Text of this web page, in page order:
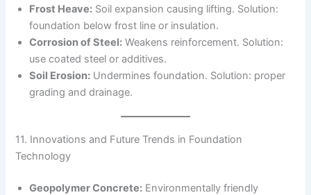
Frost Heave: Soil expansion causing lifting. Solution:
foundation below frost line or insulation.
Corrosion of Steel: Weakens reinforcement. Solution:
use coated steel or additives.
Soil Erosion: Undermines foundation. Solution: proper
grading and drainage.
11. Innovations and Future Trends in Foundation
Technology
Geopolymer Concrete: Environmentally friendly